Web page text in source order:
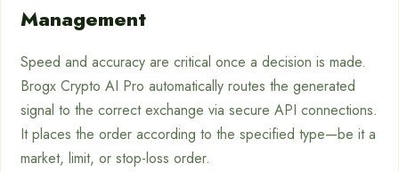
Management
Speed and accuracy are critical once a decision is made.
Brogx Crypto AI Pro automatically routes the generated
signal to the correct exchange via secure API connections.
It places the order according to the specified type—be it a
market, limit, or stop-loss order.